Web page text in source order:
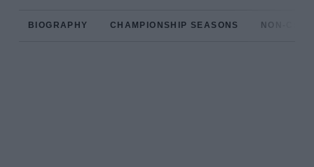
BIOGRAPHY CHAMPIONSHIP SEASONS NON-